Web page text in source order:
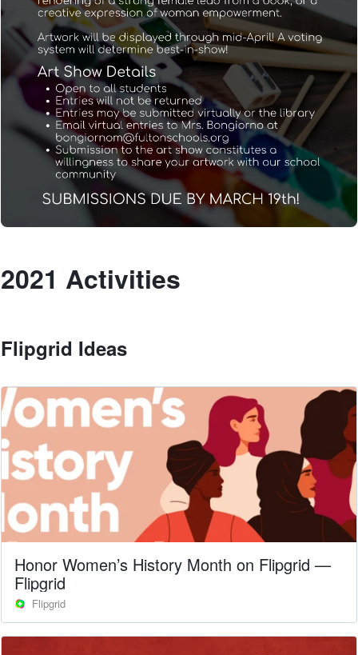
2021 Activities
Flipgrid Ideas
Honor Women’s History Month on Flipgrid —
Flipgrid
Flipgrid